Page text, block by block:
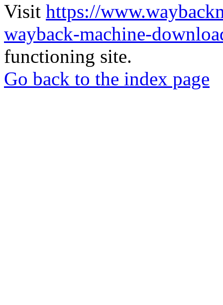
Visit https://
wayback-machine-
functioning site.
Go back to the index page